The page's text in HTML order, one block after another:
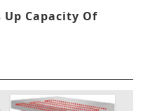
Capacity Of